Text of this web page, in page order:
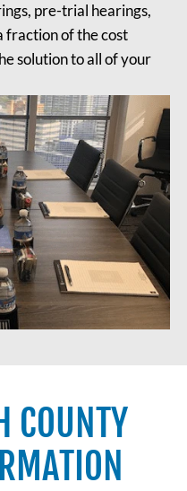
pre-trial hearings,
fraction of the cost
solution to all of your
COUNTY